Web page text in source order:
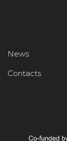
News
Contacts